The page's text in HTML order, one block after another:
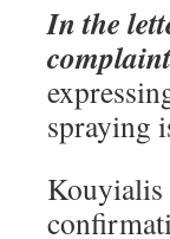
In the
spraying
Kouyialis